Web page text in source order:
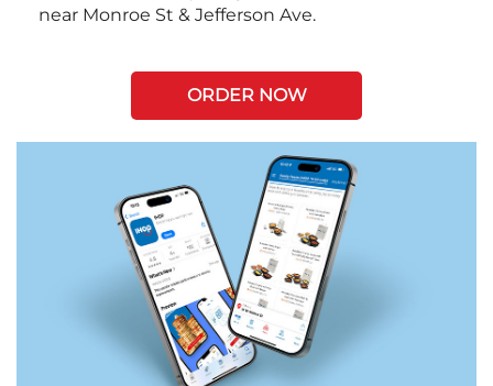
near Monroe St & Jefferson Ave.
ORDER NOW